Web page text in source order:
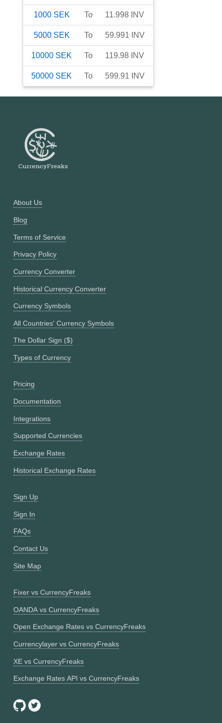
1000 SEK To 11.998 INV
5000 SEK To 59.991 INV
10000 SEK To 119.98 INV
50000 SEK To 599.91 INV
About Us
Blog
Terms of Service
Privacy Policy
Currency Converter
Historical Currency Converter
Currency Symbols
All Countries' Currency Symbols
The Dollar Sign ($)
Types of Currency
Pricing
Documentation
Integrations
Supported Currencies
Exchange Rates
Historical Exchange Rates
Sign Up
Sign In
FAQs
Contact Us
Site Map
Fixer vs CurrencyFreaks
OANDA vs CurrencyFreaks
Open Exchange Rates vs CurrencyFreaks
Currencylayer vs CurrencyFreaks
XE vs CurrencyFreaks
Exchange Rates API vs CurrencyFreaks